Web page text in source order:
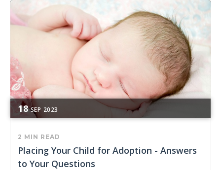
18 SEP 2023
2 MIN READ
Placing Your Child for Adoption - Answers
to Your Questions